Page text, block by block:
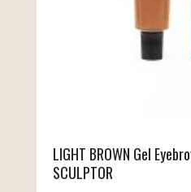
LIGHT BROWN Gel
SCULPTOR